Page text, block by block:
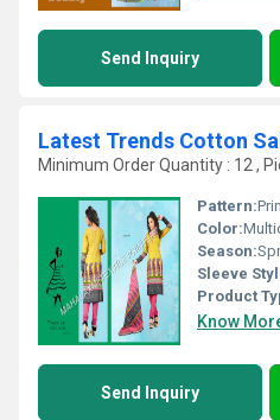
Send Inquiry
Latest Trends Cotton
Minimum Order Quantity : 12 ,
Pattern:
Color:
Season:
Sleeve
Product
Know
Send Inquiry